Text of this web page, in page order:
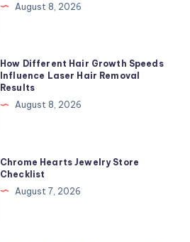
August 8, 2026
How Different Hair Growth Speeds
Influence Laser Hair Removal
Results
August 8, 2026
Chrome Hearts Jewelry Store
Checklist
August 7, 2026